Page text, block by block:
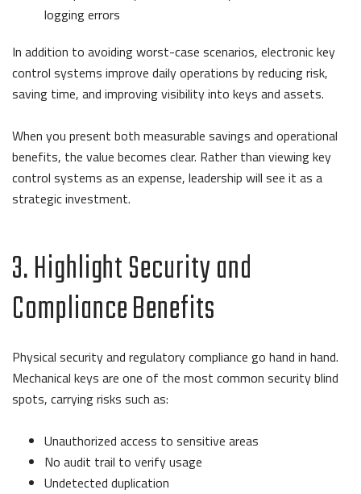
logging errors
In addition to avoiding worst-case scenarios, electronic key
control systems improve daily operations by reducing risk,
saving time, and improving visibility into keys and assets.
When you present both measurable savings and operational
benefits, the value becomes clear. Rather than viewing key
control systems as an expense, leadership will see it as a
strategic investment.
3. Highlight Security and
Compliance Benefits
Physical security and regulatory compliance go hand in hand.
Mechanical keys are one of the most common security blind
spots, carrying risks such as:
Unauthorized access to sensitive areas
No audit trail to verify usage
Undetected duplication